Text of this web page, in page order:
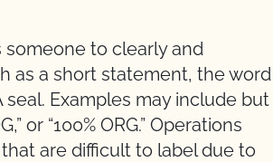
to clearly and
as a short statement, the word
seal. Examples may include but
or “100% ORG.” Operations
are difficult to label due to